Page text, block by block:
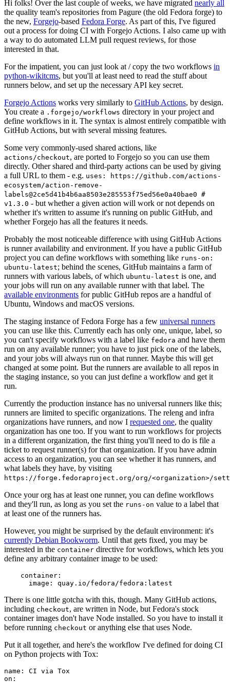
Hi folks! Over the last couple of weeks, we have migrated nearly all
the quality team's repositories from Pagure (the old Fedora forge) to
the new, Forgejo-based Fedora Forge. As part of this, I've figured
out a process for doing CI with Forgejo Actions. I also came up with
a way to do automated LLM pull request reviews, for those
interested in that.
For the impatient, you can just look at / copy the two workflows in
python-wikitcms, but you'll at least need to read the stuff about
runners below, and set up the necessary API key secret.
Forgejo Actions works very similarly to GitHub Actions, by design.
You create a .forgejo/workflows directory in your project and
define workflows in it. The syntax is almost entirely compatible with
GitHub Actions, but with several missing features.
Some very commonly-used shared actions, like
actions/checkout, are ported to Forgejo so you can use them
directly. Other shared and third-party actions can be used by giving
a full URL to them - e.g. uses: https://github.com/actions-
ecosystem/action-remove-
labels@2ce5d41b4b6aa8503e285553f75ed56e0a40bae0 #
v1.3.0 - but whether a given action will work or not depends on
whether it's written to assume it's running on public GitHub, and
whether Forgejo has all the features it needs.
Probably the most noticeable difference with using GitHub Actions
is runner availability and environment. If you have a public GitHub
project you can define workflows with something like runs-on:
ubuntu-latest; behind the scenes, GitHub maintains a farm of
runners with various labels, of which ubuntu-latest is one, and
your jobs will run on any available runner with that label. The
available environments for public GitHub repos are a handful of
Ubuntu, Windows and macOS versions.
The staging instance of Fedora Forge has a few universal runners
you can use like this. Currently each has only one, unique, label, so
you can't specify workflows with a label like fedora and have them
run on any available runner; you have to just pick one of the labels,
and your jobs will always run on that runner. Maybe this will get
changed at some point. But the runners are available to all repos in
the staging instance, so you can just define a workflow and get it
run.
Currently the production instance has no universal runners like this;
runners are limited to specific organizations. The releng and infra
organizations have runners, and now I requested one, the quality
organization has one too. If you want to run workflows for projects
in a different organization, the first thing you'll need to do is file a
ticket to request runner(s) for that organization. If you have admin
access to an organization, you can see whether it has runners, and
what labels they have, by visiting
https://forge.fedoraproject.org/org/<organization>/
Once your org has at least one runner, you can define workflows
and they'll run, as long as you set the runs-on value to a label that
at least one of the runners has.
However, you might be surprised by the default environment: it's
currently Debian Bookworm. Until that gets fixed, you may be
interested in the container directive for workflows, which lets you
define any arbitrary container image to be used:
container :
image : quay.io/fedora/fedora:latest
There is one little gotcha with this, though. Many GitHub actions,
including checkout, are written in Node, but Fedora's stock
container images don't have Node installed. So you have to install it
before running checkout or anything else that uses Node.
Put it all together, and here's the workflow I've defined for doing CI
on Python projects with Tox:
name :
CI via Tox
on :